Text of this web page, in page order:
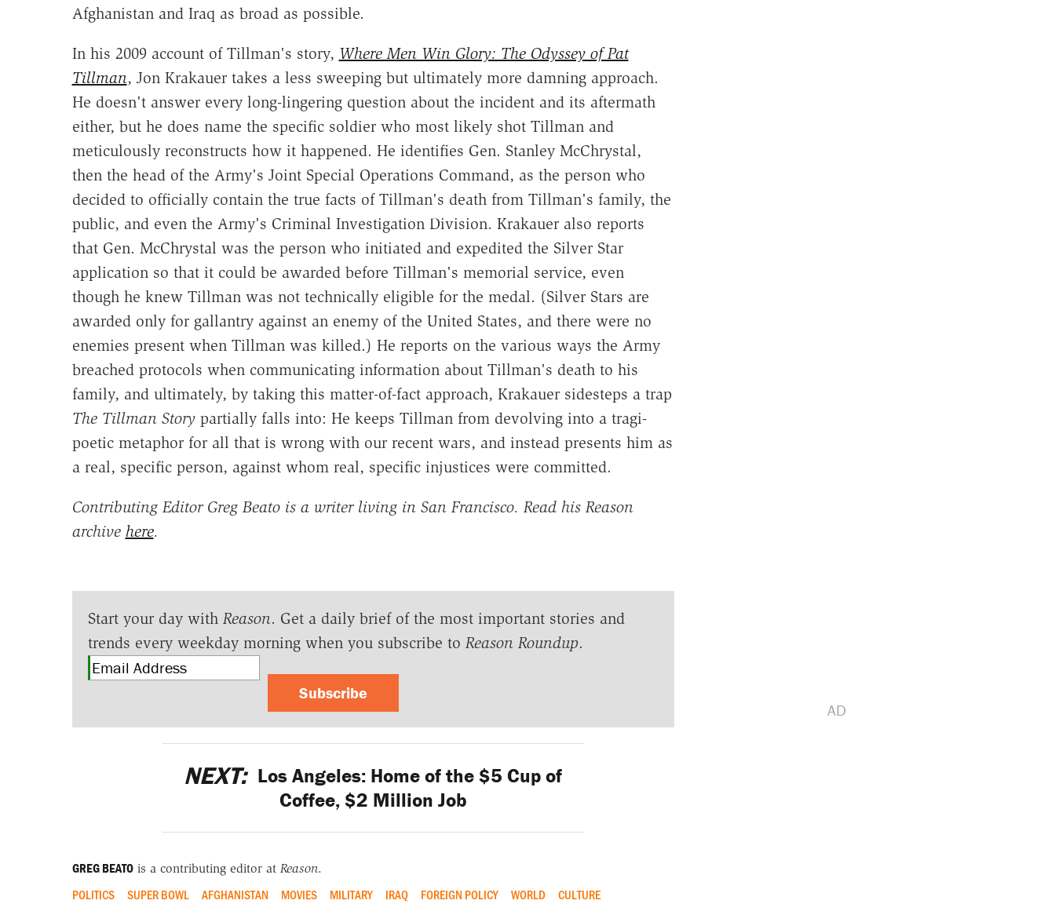
Afghanistan and Iraq as broad as possible.
In his 2009 account of Tillman's story, Where Men Win Glory: The Odyssey of Pat
Tillman, Jon Krakauer takes a less sweeping but ultimately more damning approach.
He doesn't answer every long-lingering question about the incident and its aftermath
either, but he does name the specific soldier who most likely shot Tillman and
meticulously reconstructs how it happened. He identifies Gen. Stanley McChrystal,
then the head of the Army's Joint Special Operations Command, as the person who
decided to officially contain the true facts of Tillman's death from Tillman's family, the
public, and even the Army's Criminal Investigation Division. Krakauer also reports
that Gen. McChrystal was the person who initiated and expedited the Silver Star
application so that it could be awarded before Tillman's memorial service, even
though he knew Tillman was not technically eligible for the medal. (Silver Stars are
awarded only for gallantry against an enemy of the United States, and there were no
enemies present when Tillman was killed.) He reports on the various ways the Army
breached protocols when communicating information about Tillman's death to his
family, and ultimately, by taking this matter-of-fact approach, Krakauer sidesteps a trap
The Tillman Storypartially falls into: He keeps Tillman from devolving into a tragi-
poetic metaphor for all that is wrong with our recent wars, and instead presents him as
a real, specific person, against whom real, specific injustices were committed.
Contributing Editor Greg Beato is a writer living in San Francisco. Read his Reason
archive here.
Start your day with Reason. Get a daily brief of the most important stories and
trends every weekday morning when you subscribe to Reason Roundup.
Subscribe
NEXT: Los Angeles: Home of the $5 Cup of
Coffee, $2 Million Job
GREG BEATOis a contributing editor at Reason.
POLITICS SUPER BOWL AFGHANISTAN MOVIES MILITARY IRAQ FOREIGN POLICY WORLD CULTURE